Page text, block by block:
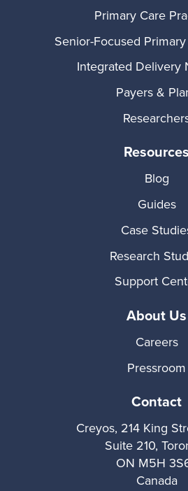
Primary Care
Senior-Focused
Integrated Delivery
Payers &
Resources
Blog
Guides
Case
Research
Support
About Us
Careers
Pressroom
Contact
Creyos, 214 King
Suite 210,
ON M5H
Canada